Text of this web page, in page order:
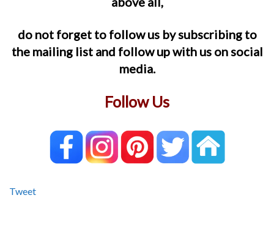
do not forget to follow us by subscribing to
the mailing list and follow up with us on social
media.
Follow Us
Tweet